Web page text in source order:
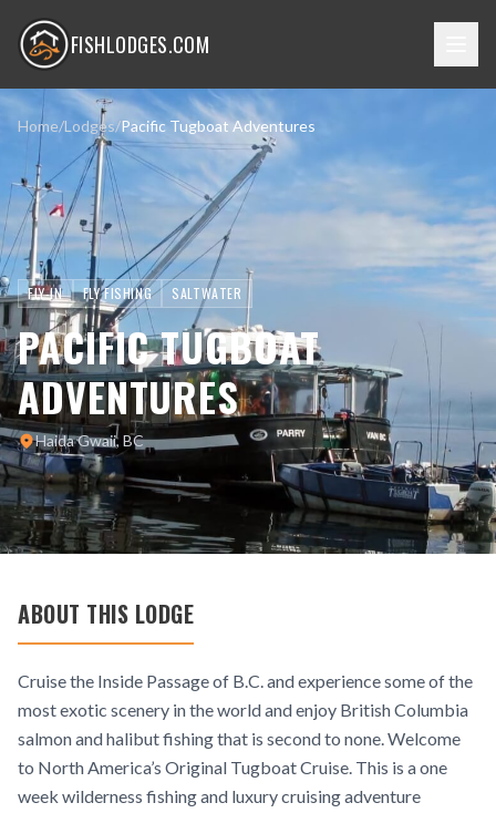
FISHLODGES.COM
Home/Lodges/Pacific Tugboat Adventures
FLY-IN FLY FISHING SALTWATER
PACIFIC TUGBOAT
ADVENTURES
Haida Gwaii, BC
ABOUT THIS LODGE
Cruise the Inside Passage of B.C. and experience some of the
most exotic scenery in the world and enjoy British Columbia
salmon and halibut fishing that is second to none. Welcome
to North America’s Original Tugboat Cruise. This is a one
week wilderness fishing and luxury cruising adventure